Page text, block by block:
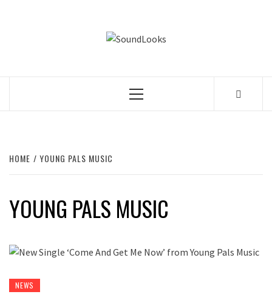
Primary
HOME YOUNG PALS MUSIC
YOUNG PALS MUSIC
NEWS